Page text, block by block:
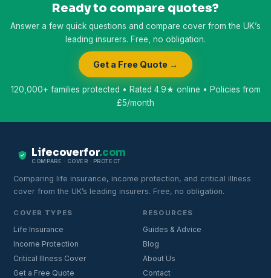
Ready to compare quotes?
Answer a few quick questions and compare cover from the UK’s
leading insurers. Free, no obligation.
Get a Free Quote →
120,000+ families protected • Rated 4.9★ online • Policies from
£5/month
Lifecoverfor.com
COMPARE · COVER · PROTECT
Comparing life insurance, income protection, and critical illness
cover from the UK’s leading insurers. Free, no obligation.
COVER TYPES
Life Insurance
Income Protection
Critical Illness Cover
Get a Free Quote
RESOURCES
Guides & Advice
Blog
About Us
Contact